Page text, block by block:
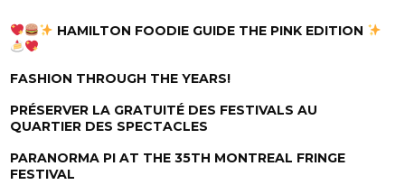
HAMILTON FOODIE GUIDE THE PINK EDITION
FASHION THROUGH THE YEARS!
PRÉSERVER LA GRATUITÉ DES FESTIVALS AU
QUARTIER DES SPECTACLES
PARANORMA PI AT THE 35TH MONTREAL FRINGE
FESTIVAL